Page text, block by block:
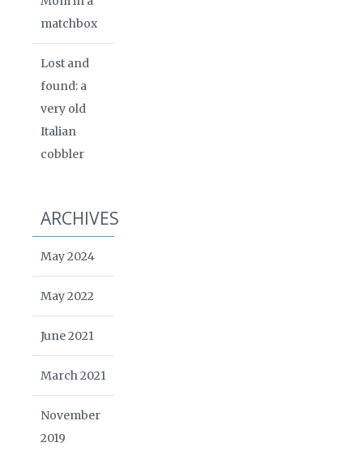
matchbox
Lost and
found: a
very old
Italian
cobbler
ARCHIVES
May 2024
May 2022
June 2021
March 2021
November
2019